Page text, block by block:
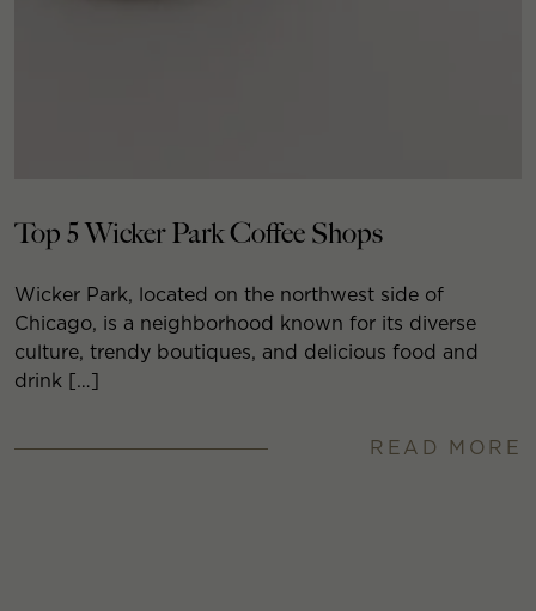
Top 5 Wicker Park Coffee Shops
Wicker Park, located on the northwest side of
Chicago, is a neighborhood known for its diverse
culture, trendy boutiques, and delicious food and
drink […]
READ MORE